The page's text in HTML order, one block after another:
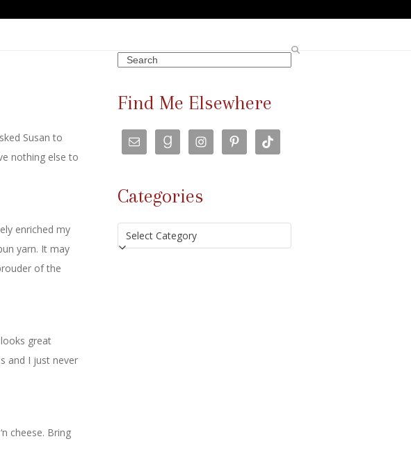
Susan to
nothing else to
enriched my
yarn. It may
of the
looks great
and I just never
cheese. Bring
Search
Find Me Elsewhere
Categories
Categories